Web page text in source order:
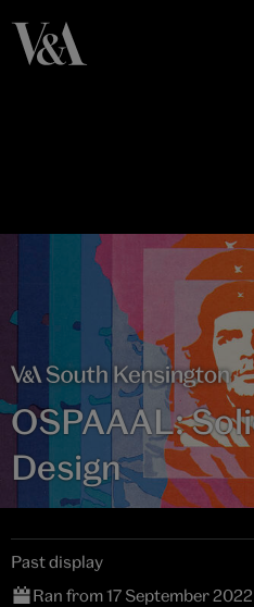
OSPAAAL:
Design
Past display
Ran from 17 September